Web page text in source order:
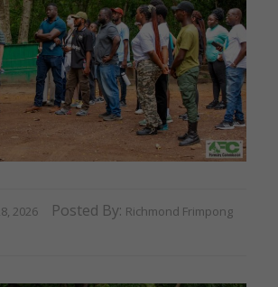
2026 Posted By: Richmond Frimpong